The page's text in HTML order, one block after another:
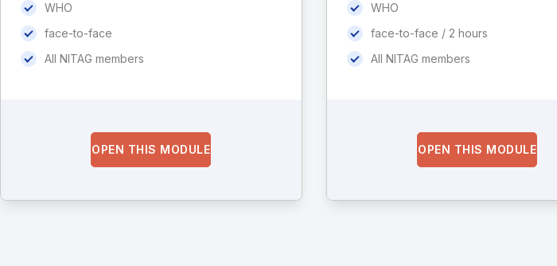
WHO
face-to-face
All NITAG members
OPEN THIS MODULE
WHO
face-to-face / 2 hours
All NITAG members
OPEN THIS MODULE